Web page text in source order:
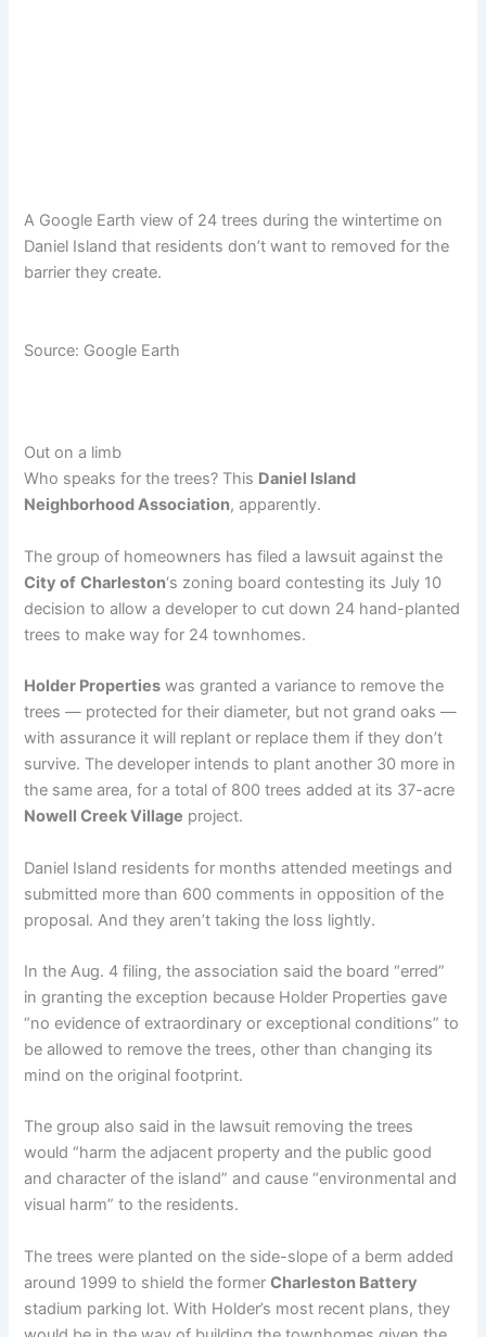
A Google Earth view of 24 trees during the wintertime on
Daniel Island that residents don’t want to removed for the
barrier they create.
Source: Google Earth
Out on a limb
Who speaks for the trees? This Daniel Island
Neighborhood Association, apparently.
The group of homeowners has filed a lawsuit against the
City of Charleston‘s zoning board contesting its July 10
decision to allow a developer to cut down 24 hand-planted
trees to make way for 24 townhomes.
Holder Properties was granted a variance to remove the
trees — protected for their diameter, but not grand oaks —
with assurance it will replant or replace them if they don’t
survive. The developer intends to plant another 30 more in
the same area, for a total of 800 trees added at its 37-acre
Nowell Creek Village project.
Daniel Island residents for months attended meetings and
submitted more than 600 comments in opposition of the
proposal. And they aren’t taking the loss lightly.
In the Aug. 4 filing, the association said the board “erred”
in granting the exception because Holder Properties gave
“no evidence of extraordinary or exceptional conditions” to
be allowed to remove the trees, other than changing its
mind on the original footprint.
The group also said in the lawsuit removing the trees
would “harm the adjacent property and the public good
and character of the island” and cause “environmental and
visual harm” to the residents.
The trees were planted on the side-slope of a berm added
around 1999 to shield the formerCharleston Battery
stadium parking lot. With Holder’s most recent plans, they